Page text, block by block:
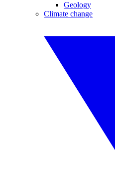
Geology
Climate change